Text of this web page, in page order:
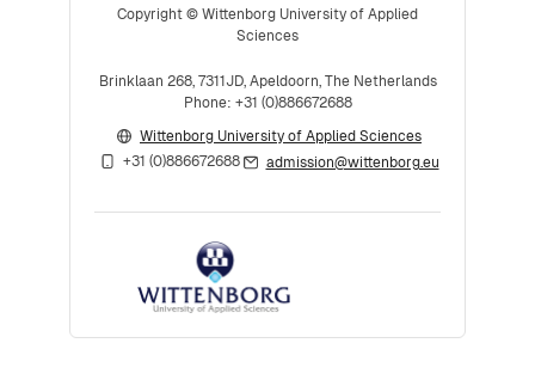
Copyright © Wittenborg University of Applied
Sciences
Brinklaan 268, 7311JD, Apeldoorn, The Netherlands
Phone: +31 (0)886672688
Wittenborg University of Applied Sciences
+31 (0)886672688
admission@wittenborg.eu